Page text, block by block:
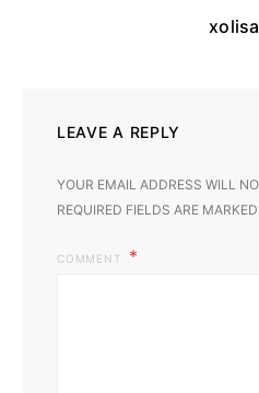
LEAVE A REPLY
YOUR EMAIL ADDRESS WILL
REQUIRED FIELDS ARE MARKED
COMMENT